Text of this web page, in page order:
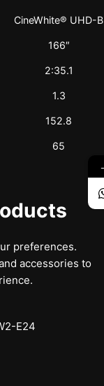
CineWhite® UHD-B
166″
2:35.1
1.3
152.8
65
preferences.
accessories to